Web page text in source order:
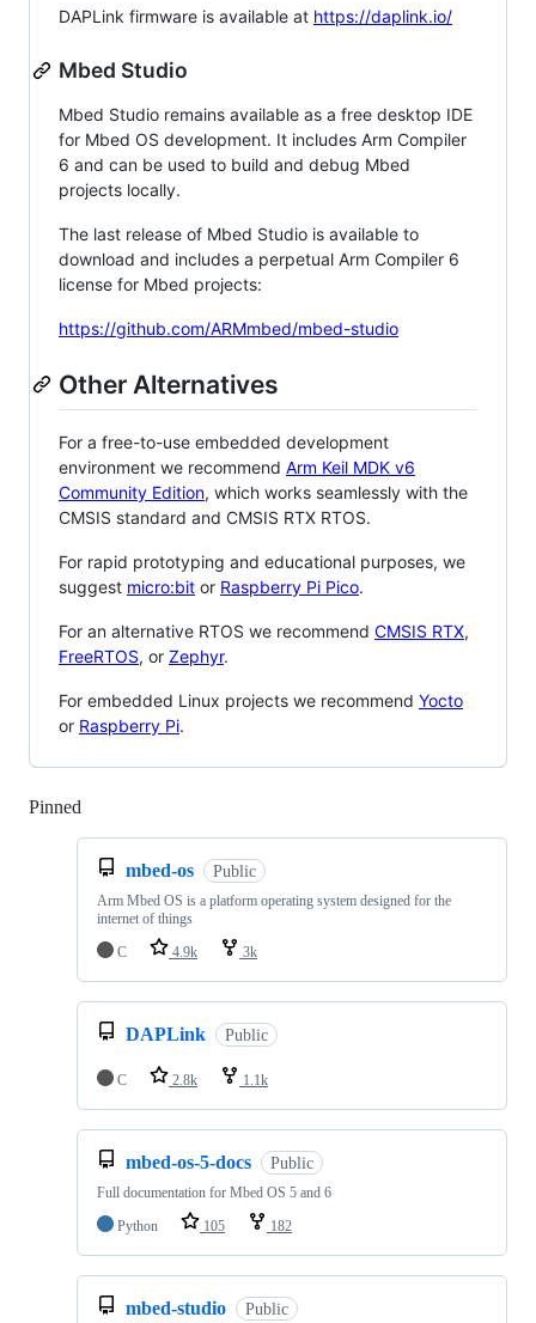
DAPLink firmware is available at https://daplink.io/
Mbed Studio
Mbed Studio remains available as a free desktop IDE
for Mbed OS development. It includes Arm Compiler
6 and can be used to build and debug Mbed
projects locally.
The last release of Mbed Studio is available to
download and includes a perpetual Arm Compiler 6
license for Mbed projects:
https://github.com/ARMmbed/mbed-studio
Other Alternatives
For a free-to-use embedded development
environment we recommend Arm Keil MDK v6
Community Edition, which works seamlessly with the
CMSIS standard and CMSIS RTX RTOS.
For rapid prototyping and educational purposes, we
suggest micro:bit or Raspberry Pi Pico.
For an alternative RTOS we recommend CMSIS RTX,
FreeRTOS, or Zephyr.
For embedded Linux projects we recommend Yocto
or Raspberry Pi.
Pinned
mbed-os Public
Arm Mbed OS is a platform operating system designed for the
internet of things
C
4.9k 3k
DAPLink Public
C 2.8k 1.1k
mbed-os-5-docs Public
Full documentation for Mbed OS 5 and 6
Python
105 182
mbed-studio Public